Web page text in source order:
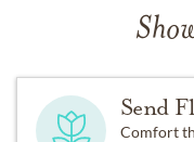
Send
Comfort